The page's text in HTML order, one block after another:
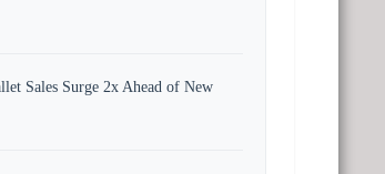
Sales Surge 2x Ahead of New